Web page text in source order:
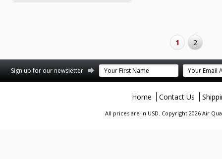
1 2
Sign up for our newsletter
Home Contact Us
All prices are in USD. Copyright 2026 Air